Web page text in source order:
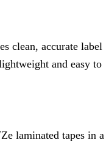
clean, accurate label
and easy to
laminated tapes in a